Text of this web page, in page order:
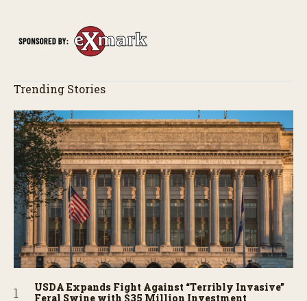
Trending Stories
USDA Expands Fight Against “Terribly Invasive”
Feral Swine with $35 Million Investment